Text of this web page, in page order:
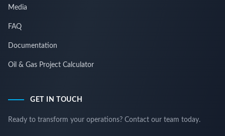
Media
FAQ
Documentation
Oil & Gas Project Calculator
GET IN TOUCH
Ready to transform your operations? Contact our team today.